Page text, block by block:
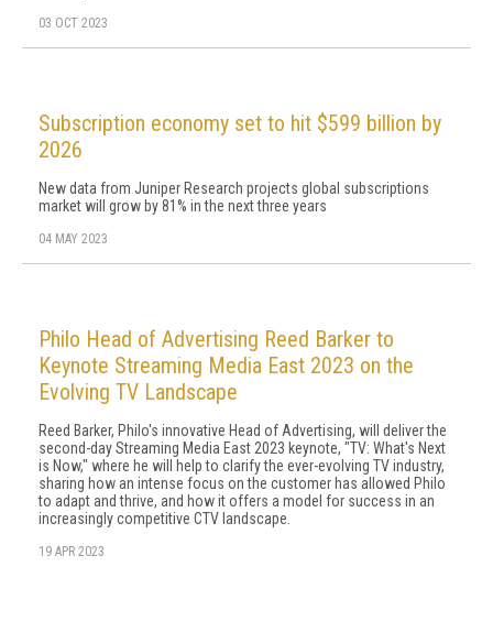
03 OCT 2023
Subscription economy set to hit $599 billion by
2026
New data from Juniper Research projects global subscriptions
market will grow by 81% in the next three years
04 MAY 2023
Philo Head of Advertising Reed Barker to
Keynote Streaming Media East 2023 on the
Evolving TV Landscape
Reed Barker, Philo's innovative Head of Advertising, will deliver the
second-day Streaming Media East 2023 keynote, "TV: What's Next
is Now," where he will help to clarify the ever-evolving TV industry,
sharing how an intense focus on the customer has allowed Philo
to adapt and thrive, and how it offers a model for success in an
increasingly competitive CTV landscape.
19 APR 2023